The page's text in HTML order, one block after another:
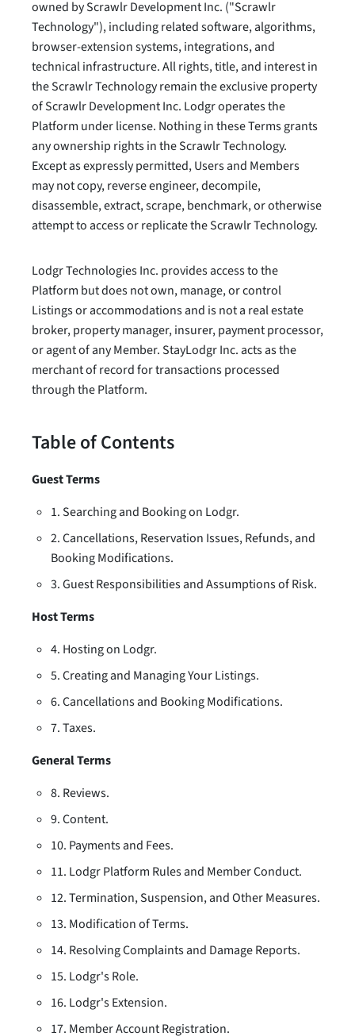
owned by Scrawlr Development Inc. ("Scrawlr
Technology"), including related software, algorithms,
browser-extension systems, integrations, and
technical infrastructure. All rights, title, and interest in
the Scrawlr Technology remain the exclusive property
of Scrawlr Development Inc. Lodgr operates the
Platform under license. Nothing in these Terms grants
any ownership rights in the Scrawlr Technology.
Except as expressly permitted, Users and Members
may not copy, reverse engineer, decompile,
disassemble, extract, scrape, benchmark, or otherwise
attempt to access or replicate the Scrawlr Technology.
Lodgr Technologies Inc. provides access to the
Platform but does not own, manage, or control
Listings or accommodations and is not a real estate
broker, property manager, insurer, payment processor,
or agent of any Member. StayLodgr Inc. acts as the
merchant of record for transactions processed
through the Platform.
Table of Contents
Guest Terms
1. Searching and Booking on Lodgr.
2. Cancellations, Reservation Issues, Refunds, and
Booking Modifications.
3. Guest Responsibilities and Assumptions of Risk.
Host Terms
4. Hosting on Lodgr.
5. Creating and Managing Your Listings.
6. Cancellations and Booking Modifications.
7. Taxes.
General Terms
8. Reviews.
9. Content.
10. Payments and Fees.
11. Lodgr Platform Rules and Member Conduct.
12. Termination, Suspension, and Other Measures.
13. Modification of Terms.
14. Resolving Complaints and Damage Reports.
15. Lodgr's Role.
16. Lodgr's Extension.
17. Member Account Registration.